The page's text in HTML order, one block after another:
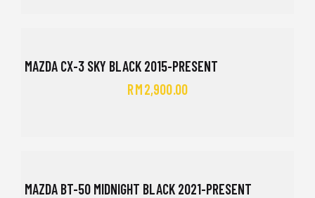
MAZDA CX-3 SKY BLACK 2015-PRESENT
RM2,900.00
MAZDA BT-50 MIDNIGHT BLACK 2021-PRESENT